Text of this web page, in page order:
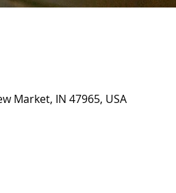
Market, IN 47965, USA